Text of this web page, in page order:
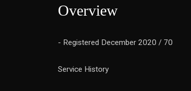
Overview
- Registered December 2020 / 70
Service History